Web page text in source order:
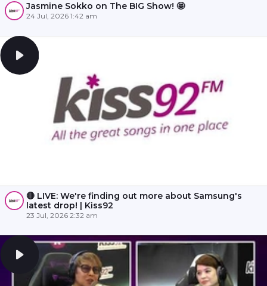
Jasmine Sokko on The BIG Show! 🤩
24 Jul, 2026 1:42 am
🔴 LIVE: We're finding out more about Samsung's
latest drop! | Kiss92
23 Jul, 2026 2:32 am